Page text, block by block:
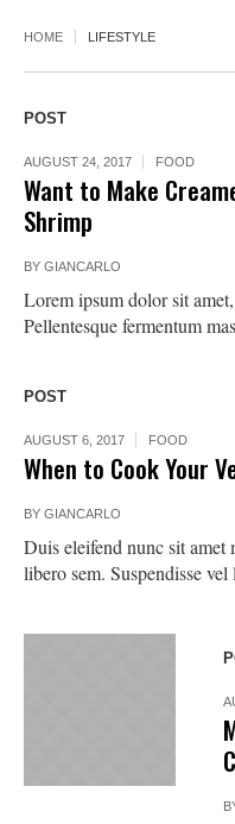
HOME LIFESTYLE
POST
AUGUST 24, 2017 FOOD
Want to Make
Shrimp
BY GIANCARLO
Lorem ipsum dolor sit
Pellentesque fermentum
POST
AUGUST 6, 2017 FOOD
When to Cook Your
BY GIANCARLO
Duis eleifend nunc sit amet
libero sem. Suspendisse vel